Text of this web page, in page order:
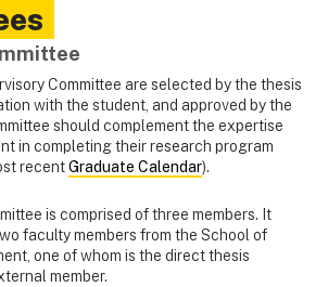
Committee are selected by the thesis
with the student, and approved by the
should complement the expertise
in completing their research program
recentGraduate Calendar).
is comprised of three members. It
faculty members from the School of
one of whom is the direct thesis
member.